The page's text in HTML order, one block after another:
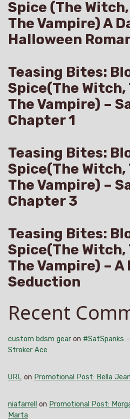
Spice (The
The Vampire) A
Halloween
Teasing Bites:
Spice(The
The Vampire) –
Chapter 1
Teasing Bites:
Spice(The
The Vampire) –
Chapter 3
Teasing Bites:
Spice(The
The Vampire) – A
Seduction
Recent
custom bdsm gear on #SatSpanks
Stroker Ace
URL on Promotional Post: Bella
niafarrell on Promotional Post:
Marta